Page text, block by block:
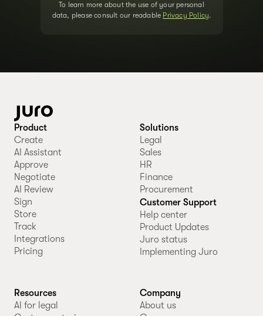
To learn more about the use of your personal
data, please consult our readable Privacy Policy.
Product
Create
AI Assistant
Approve
Negotiate
AI Review
Sign
Store
Track
Integrations
Pricing
Solutions
Legal
Sales
HR
Finance
Procurement
Customer Support
Help center
Product Updates
Juro status
Implementing Juro
Resources
AI for legal
Company
About us